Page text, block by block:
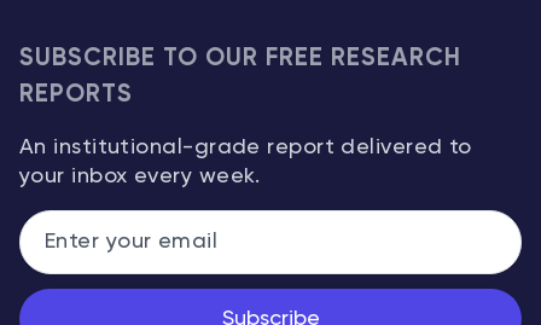
SUBSCRIBE TO OUR FREE RESEARCH
REPORTS
An institutional-grade report delivered to
your inbox every week.
Subscribe